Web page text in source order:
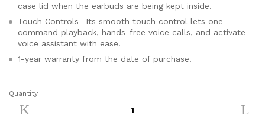
case lid when the earbuds are being kept inside.
Touch Controls- Its smooth touch control lets one
command playback, hands-free voice calls, and activate
voice assistant with ease.
1-year warranty from the date of purchase.
boAt
Airdopes
Quantity